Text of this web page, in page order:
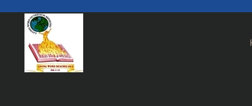
Skip to main content